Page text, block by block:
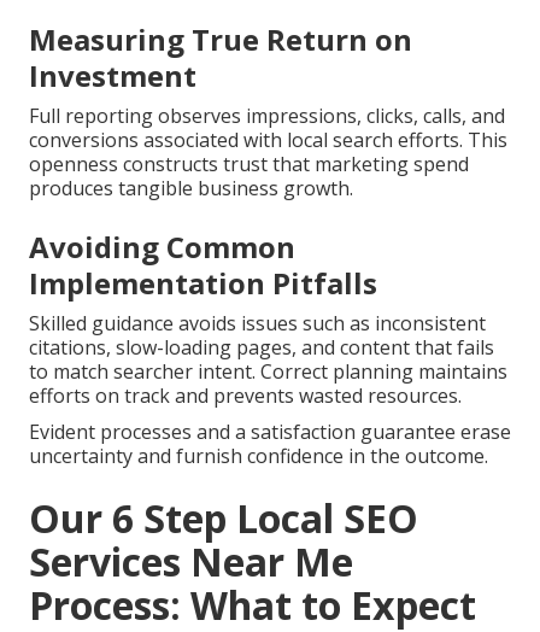
Measuring True Return on
Investment
Full reporting observes impressions, clicks, calls, and
conversions associated with local search efforts. This
openness constructs trust that marketing spend
produces tangible business growth.
Avoiding Common
Implementation Pitfalls
Skilled guidance avoids issues such as inconsistent
citations, slow-loading pages, and content that fails
to match searcher intent. Correct planning maintains
efforts on track and prevents wasted resources.
Evident processes and a satisfaction guarantee erase
uncertainty and furnish confidence in the outcome.
Our 6 Step Local SEO
Services Near Me
Process: What to Expect